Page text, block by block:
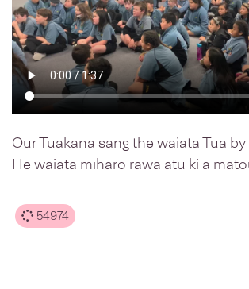
Our Tuakana sang the waiata Tua
He waiata mīharo rawa atu ki a
54974